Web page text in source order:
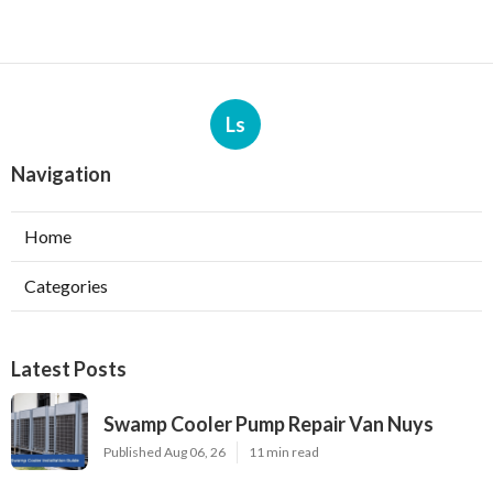
Ls
Navigation
Home
Categories
Latest Posts
Swamp Cooler Pump Repair Van Nuys
Published Aug 06, 26 11 min read